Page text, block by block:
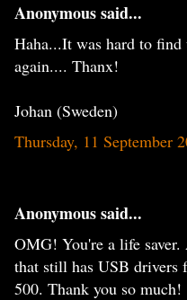
Anonymous said...
Haha...It was hard to
again.... Thanx!
Johan (Sweden)
Thursday, 11 September
Anonymous said...
OMG! You're a life
that still has USB drivers
500. Thank you so much!